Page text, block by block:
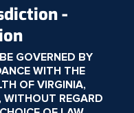
-
GOVERNED BY
WITH THE
OF VIRGINIA,
WITHOUT REGARD